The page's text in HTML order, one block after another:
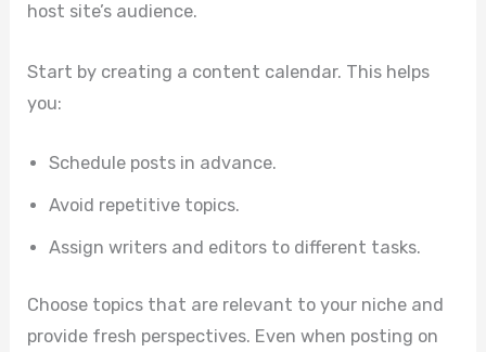
host site’s audience.
Start by creating a content calendar. This helps
you:
Schedule posts in advance.
Avoid repetitive topics.
Assign writers and editors to different tasks.
Choose topics that are relevant to your niche and
provide fresh perspectives. Even when posting on